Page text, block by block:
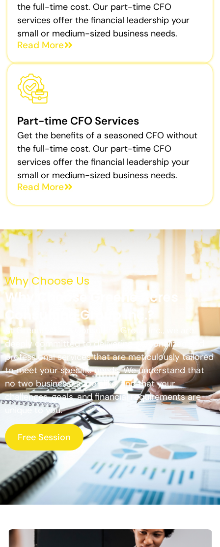
the full-time cost. Our part-time CFO
services offer the financial leadership your
small or medium-sized business needs.
Read More
Part-time CFO Services
Get the benefits of a seasoned CFO without
the full-time cost. Our part-time CFO
services offer the financial leadership your
small or medium-sized business needs.
Read More
Why Choose Us
Why Choose Greene Acres
Consulting Group Inc.?
At Greene Acres Consulting Group Inc., we are
deeply committed to delivering personalized and
professional services that are meticulously tailored
to meet your specific needs. We understand that
no two businesses are alike, and that your
challenges, goals, and financial requirements are
unique to you.
Free Session